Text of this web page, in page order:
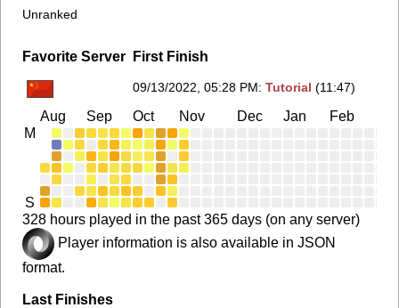
Unranked
Favorite Server First Finish
09/13/2022, 05:28 PM:Tutorial (11:47)
Aug Sep Oct Nov Dec Jan Feb
M
S
328 hours played in the past 365 days (on any server)
Player information is also available in JSON
format.
Last Finishes